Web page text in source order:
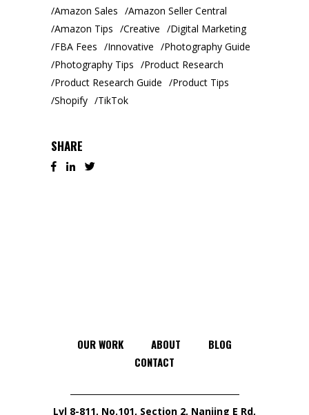
Amazon Sales
Amazon Seller Central
Amazon Tips
Creative
Digital Marketing
FBA Fees
Innovative
Photography Guide
Photography Tips
Product Research
Product Research Guide
Product Tips
Shopify
TikTok
SHARE
OUR WORK ABOUT
BLOG
CONTACT
Lvl 8-811, No.101, Section 2, Nanjing E Rd,